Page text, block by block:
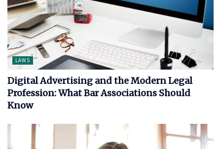
LAWS
Digital Advertising and the Modern Legal
Profession: What Bar Associations Should
Know